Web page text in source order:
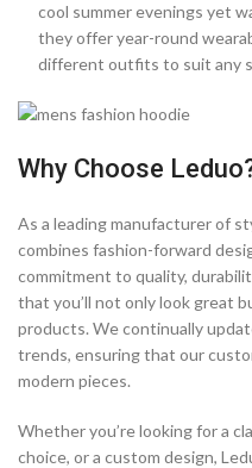
cool summer evenings yet
they offer year-round
different outfits to suit any
Why Choose
As a leading manufacturer of
combines fashion-forward
commitment to quality,
that you’ll not only look great
products. We continually
trends, ensuring that our
modern pieces.
Whether you’re looking for a
choice, or a custom design,